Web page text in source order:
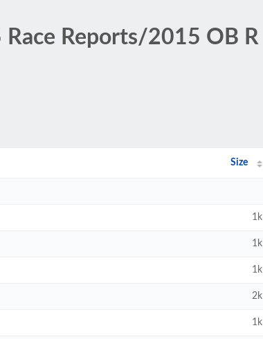
Race Reports/2015 OB R
Size
1k
1k
1k
2k
1k